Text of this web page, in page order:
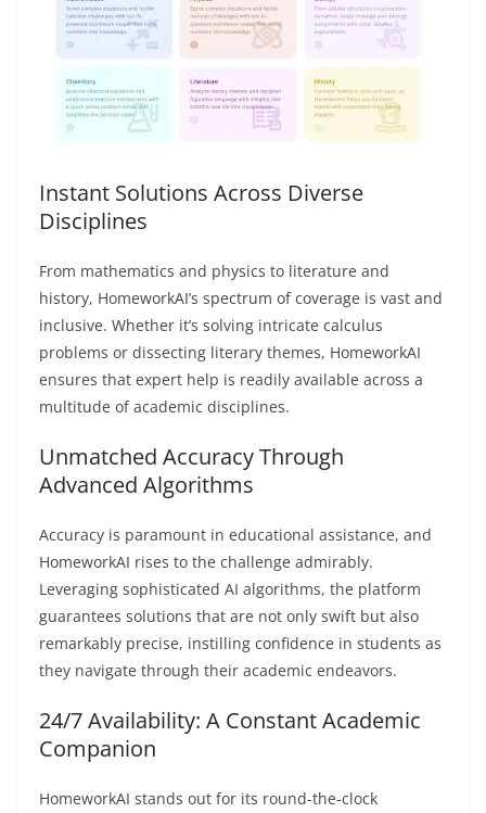
Instant Solutions Across Diverse
Disciplines
From mathematics and physics to literature and
history, HomeworkAI’s spectrum of coverage is vast and
inclusive. Whether it’s solving intricate calculus
problems or dissecting literary themes, HomeworkAI
ensures that expert help is readily available across a
multitude of academic disciplines.
Unmatched Accuracy Through
Advanced Algorithms
Accuracy is paramount in educational assistance, and
HomeworkAI rises to the challenge admirably.
Leveraging sophisticated AI algorithms, the platform
guarantees solutions that are not only swift but also
remarkably precise, instilling confidence in students as
they navigate through their academic endeavors.
24/7 Availability: A Constant Academic
Companion
HomeworkAI stands out for its round-the-clock